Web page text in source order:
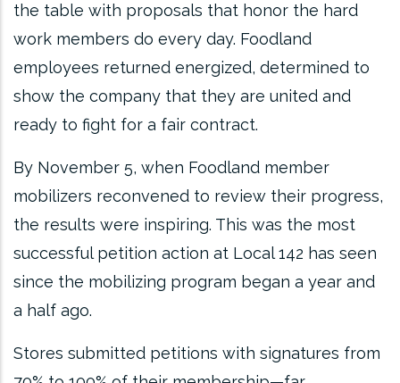
the table with proposals that honor the hard
work members do every day. Foodland
employees returned energized, determined to
show the company that they are united and
ready to fight for a fair contract.
By November 5, when Foodland member
mobilizers reconvened to review their progress,
the results were inspiring. This was the most
successful petition action at Local 142 has seen
since the mobilizing program began a year and
a half ago.
Stores submitted petitions with signatures from